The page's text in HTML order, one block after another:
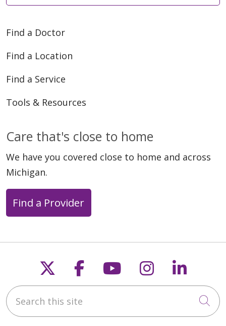
Find a Doctor
Find a Location
Find a Service
Tools & Resources
Care that's close to home
We have you covered close to home and across
Michigan.
Find a Provider
Follow us on X
Follow us on
Follow us on
Follow us
Search this site